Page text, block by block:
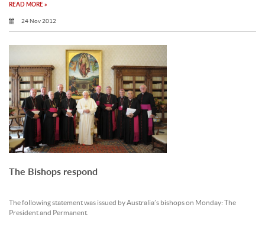
READ MORE »
24 Nov 2012
The Bishops respond
The following statement was issued by Australia’s bishops on Monday: The
President and Permanent.